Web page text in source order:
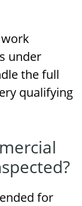
under
the full
qualifying
for